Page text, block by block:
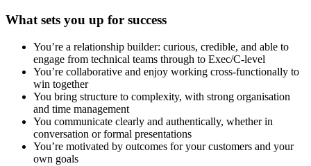
What sets you up for success
You’re a relationship builder: curious, credible, and able to
engage from technical teams through to Exec/C-level
You’re collaborative and enjoy working cross-functionally to
win together
You bring structure to complexity, with strong organisation
and time management
You communicate clearly and authentically, whether in
conversation or formal presentations
You’re motivated by outcomes for your customers and your
own goals